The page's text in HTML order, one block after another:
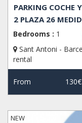
PARKING COCHE
2 PLAZA 26
Bedrooms : 1
Sant Antoni -
rental
From 130€
NEW